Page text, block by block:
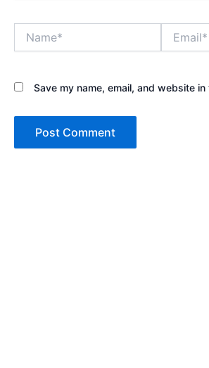
Save my name, email, and website